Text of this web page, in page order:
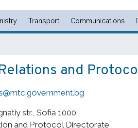
Transport Communications
на
and
str., Sofia 1000
and Protocol Directorate